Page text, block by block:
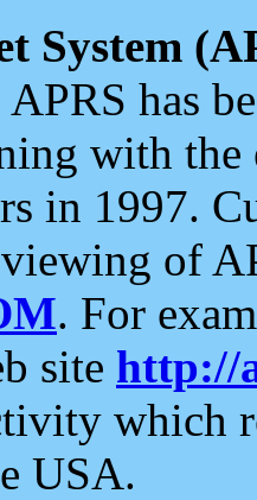
System
APRS has
with the
in 1997.
of
. For
site http://
which
USA.